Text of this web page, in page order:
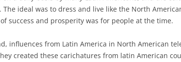
ideal was to dress and live like the North
success and prosperity was for people at the time.
influences from Latin America in North American
created these carichatures from latin American